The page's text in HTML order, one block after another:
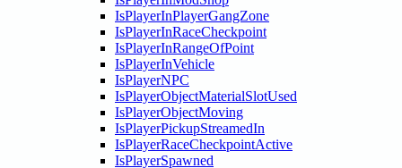
IsPlayerInPlayerGangZone
IsPlayerInRaceCheckpoint
IsPlayerInRangeOfPoint
IsPlayerInVehicle
IsPlayerNPC
IsPlayerObjectMaterialSlotUsed
IsPlayerObjectMoving
IsPlayerPickupStreamedIn
IsPlayerRaceCheckpointActive
IsPlayerSpawned